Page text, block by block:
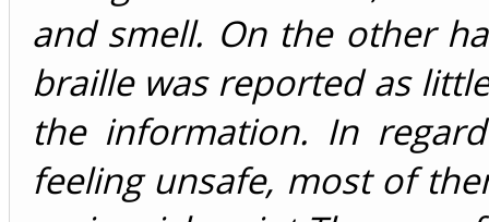
and smell. On the other
braille was reported as
the information. In
feeling unsafe, most of